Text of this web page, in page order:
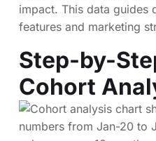
impact. This data guides
features and marketing
Step-by-
Cohort